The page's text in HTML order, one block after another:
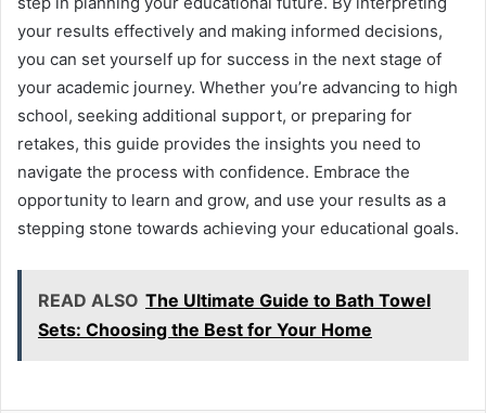
your results effectively and making informed decisions,
you can set yourself up for success in the next stage of
your academic journey. Whether you’re advancing to high
school, seeking additional support, or preparing for
retakes, this guide provides the insights you need to
navigate the process with confidence. Embrace the
opportunity to learn and grow, and use your results as a
stepping stone towards achieving your educational goals.
READ ALSO The Ultimate Guide to Bath Towel
Sets: Choosing the Best for Your Home